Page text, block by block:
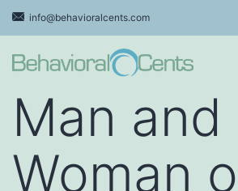
Skip
to
content
info@behavioralcents.com
Cents
Man and
Woman